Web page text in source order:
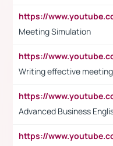
Meeting Simulation
Writing effective
Advanced Business